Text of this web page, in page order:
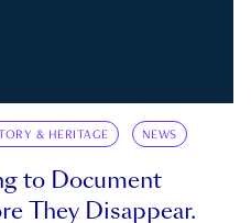
& HERITAGE NEWS
to Document
They Disappear.